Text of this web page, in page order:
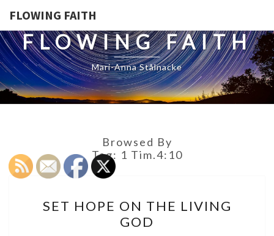
FLOWING FAITH
FLOWING FAITH
Mari-Anna Stålnacke
Browsed By
Tag: 1 Tim.4:10
HOPE
ON
SET HOPE ON THE LIVING
GOD